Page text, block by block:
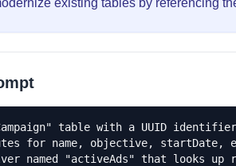
existing tables by referencing
table with a UUID
for name, objective, startDate,
named "activeAds" that looks